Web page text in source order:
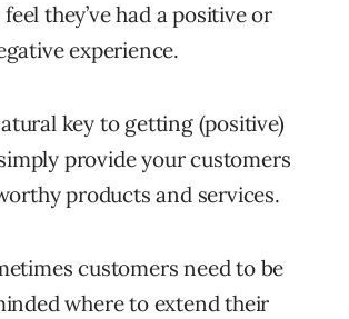
they’ve had a positive or
experience.
key to getting (positive)
provide your customers
products and services.
customers need to be
where to extend their